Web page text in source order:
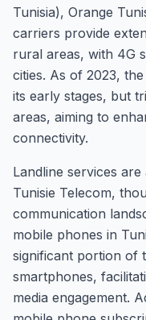
Tunisia), Orange
carriers provide
rural areas, with 4G
cities. As of 2023,
its early stages, but
areas, aiming to
connectivity.
Landline services
Tunisie Telecom,
communication
mobile phones in
significant portion of
smartphones,
media engagement.